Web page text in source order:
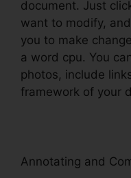
document. Just
want to modify,
you to make
a word cpu. You
photos, include
framework of your
Annotating and